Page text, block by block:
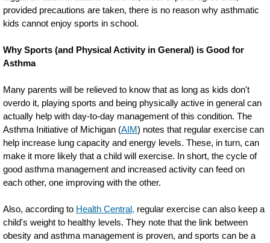
provided precautions are taken, there is no reason why asthmatic
kids cannot enjoy sports in school.
Why Sports (and Physical Activity in General) is Good for
Asthma
Many parents will be relieved to know that as long as kids don't
overdo it, playing sports and being physically active in general can
actually help with day-to-day management of this condition. The
Asthma Initiative of Michigan (AIM) notes that regular exercise can
help increase lung capacity and energy levels. These, in turn, can
make it more likely that a child will exercise. In short, the cycle of
good asthma management and increased activity can feed on
each other, one improving with the other.
Also, according to Health Central, regular exercise can also keep a
child's weight to healthy levels. They note that the link between
obesity and asthma management is proven, and sports can be a